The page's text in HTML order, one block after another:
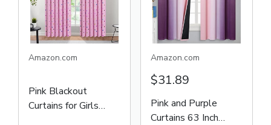
Amazon.com
Pink Blackout
Curtains for Girls
Amazon.com
$31.89
Pink and Purple
Curtains 63 Inch